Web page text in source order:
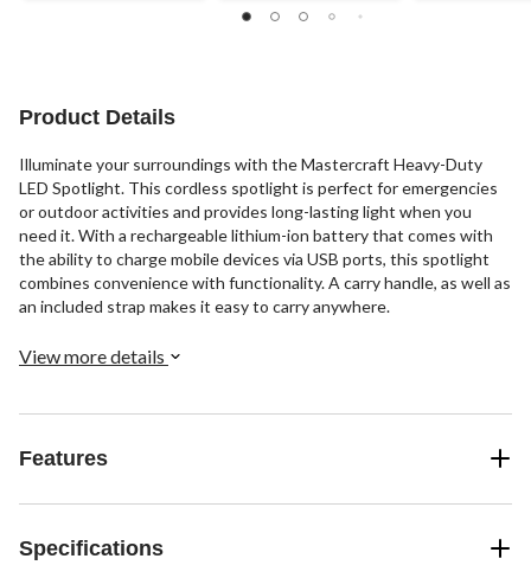
Product Details
Illuminate your surroundings with the Mastercraft Heavy-Duty
LED Spotlight. This cordless spotlight is perfect for emergencies
or outdoor activities and provides long-lasting light when you
need it. With a rechargeable lithium-ion battery that comes with
the ability to charge mobile devices via USB ports, this spotlight
combines convenience with functionality. A carry handle, as well as
an included strap makes it easy to carry anywhere.
View more details
Features
Specifications